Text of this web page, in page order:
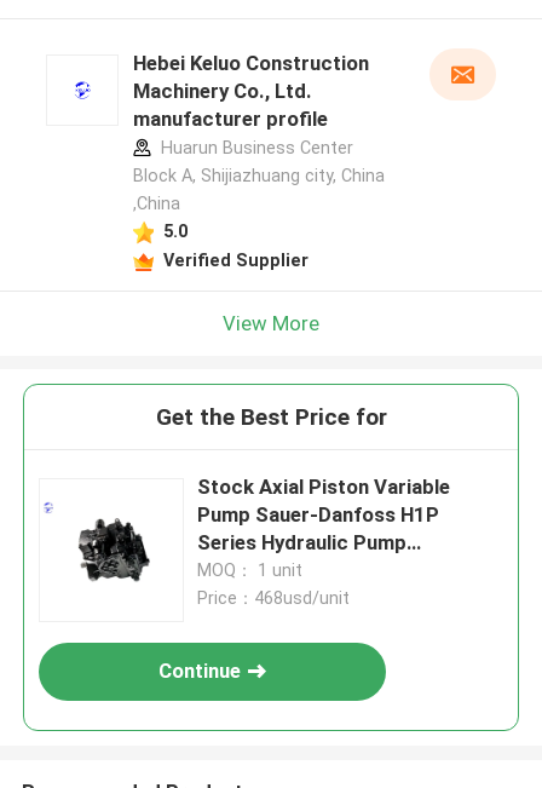
Hebei Keluo Construction
Machinery Co., Ltd.
manufacturer profile
Huarun Business Center
Block A, Shijiazhuang city, China
,China
5.0
Verified Supplier
View More
Get the Best Price for
Stock Axial Piston Variable
Pump Sauer-Danfoss H1P
Series Hydraulic Pump
Wholesale Price
MOQ： 1 unit
Price：468usd/unit
Continue